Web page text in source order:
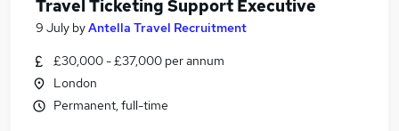
Travel Ticketing Support Executive
9 July byAntella Travel Recruitment
£30,000 - £37,000 per annum
London
Permanent, full-time